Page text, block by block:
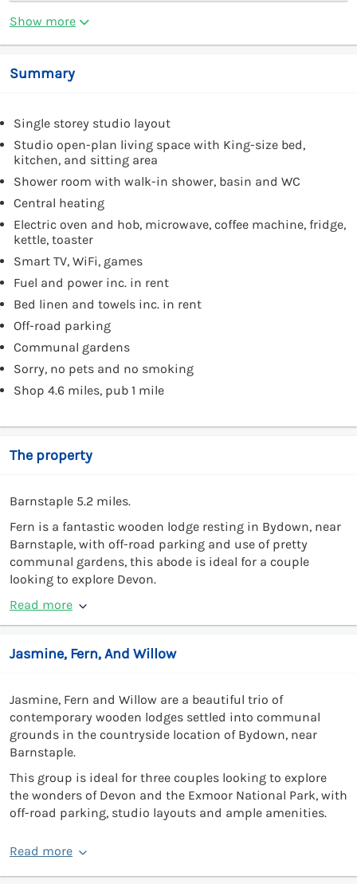
Show more
Summary
Single storey studio layout
Studio open-plan living space with King-size bed,
kitchen, and sitting area
Shower room with walk-in shower, basin and WC
Central heating
Electric oven and hob, microwave, coffee machine, fridge,
kettle, toaster
Smart TV, WiFi, games
Fuel and power inc. in rent
Bed linen and towels inc. in rent
Off-road parking
Communal gardens
Sorry, no pets and no smoking
Shop 4.6 miles, pub 1 mile
The property
Barnstaple 5.2 miles.
Fern is a fantastic wooden lodge resting in Bydown, near
Barnstaple, with off-road parking and use of pretty
communal gardens, this abode is ideal for a couple
looking to explore Devon.
Read more
Jasmine, Fern, And Willow
Jasmine, Fern and Willow are a beautiful trio of
contemporary wooden lodges settled into communal
grounds in the countryside location of Bydown, near
Barnstaple.
This group is ideal for three couples looking to explore
the wonders of Devon and the Exmoor National Park, with
off-road parking, studio layouts and ample amenities.
Read more